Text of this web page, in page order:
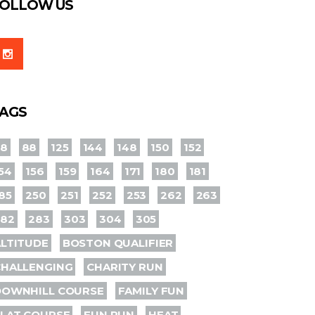
US
88 125 144 148 150
152
156 159 164 171 180
181
250 251 252 253 262
263
283 303 304
305
BOSTON QUALIFIER
CHARITY RUN
COURSE
FAMILY FUN